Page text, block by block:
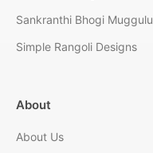
Sankranthi Bhogi Muggulu
Simple Rangoli Designs
About
About Us